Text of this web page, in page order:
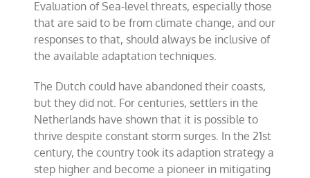
Evaluation of Sea-level threats, especially those
that are said to be from climate change, and our
responses to that, should always be inclusive of
the available adaptation techniques.
The Dutch could have abandoned their coasts,
but they did not. For centuries, settlers in the
Netherlands have shown that it is possible to
thrive despite constant storm surges. In the 21st
century, the country took its adaption strategy a
step higher and become a pioneer in mitigating